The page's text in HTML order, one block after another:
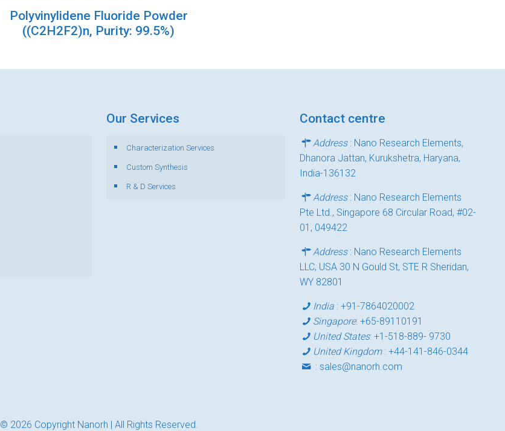
Polyvinylidene Fluoride Powder
((C2H2F2)n, Purity: 99.5%)
Our Services
Characterization Services
Custom Synthesis
R & D Services
Contact centre
Address: Nano Research Elements,
Dhanora Jattan, Kurukshetra, Haryana,
India-136132
Address: Nano Research Elements
Pte Ltd., Singapore 68 Circular Road, #02-
01, 049422
Address: Nano Research Elements
LLC, USA 30 N Gould St, STE R Sheridan,
WY 82801
India :+91-7864020002
Singapore:+65-89110191
United States:+1-518-889- 9730
United Kingdom:+44-141-846-0344
:sales@nanorh.com
© 2026 Copyright Nanorh | All Rights Reserved.